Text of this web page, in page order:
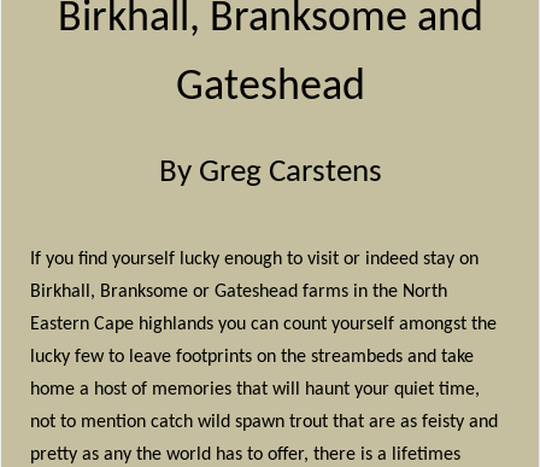
Birkhall, Branksome and
Gateshead
By Greg Carstens
If you find yourself lucky enough to visit or indeed stay on
Birkhall, Branksome or Gateshead farms in the North
Eastern Cape highlands you can count yourself amongst the
lucky few to leave footprints on the streambeds and take
home a host of memories that will haunt your quiet time,
not to mention catch wild spawn trout that are as feisty and
pretty as any the world has to offer, there is a lifetimes